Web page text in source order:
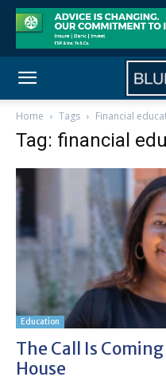
Home Tags Financial
Tag: financial
Education
The Call Is
House